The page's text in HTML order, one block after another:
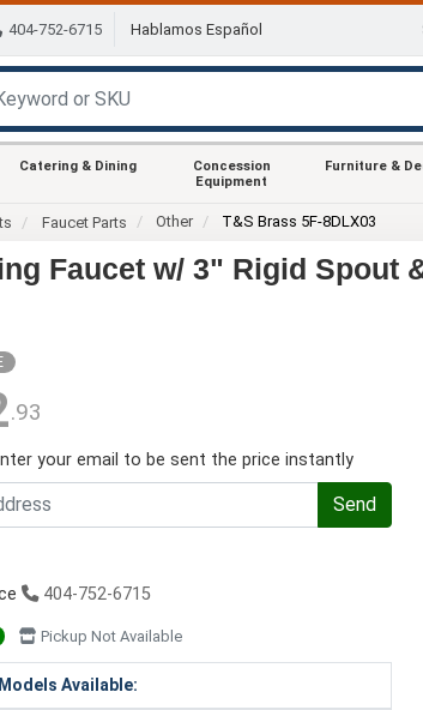
404-752-6715 Hablamos Español
Catering & Dining
Concession
Equipment
Furniture &
Faucet Parts Other T&S Brass 5F-8DLX03
Faucet w/ 3" Rigid Spout
.93
your email to be sent the price instantly
Send
404-752-6715
Pickup Not Available
Available: